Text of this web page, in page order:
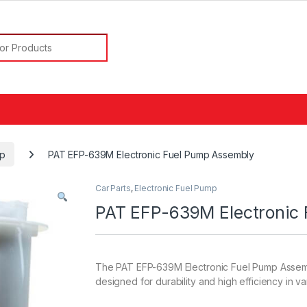
PAT EFP-639M Electronic Fuel Pump Assembly
Car Parts, Electronic Fuel Pump
PAT EFP-639M
The PAT EFP-639M Electronic Fuel Pump
designed for durability and high efficiency in